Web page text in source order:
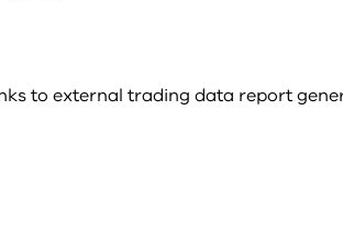
to external trading data report